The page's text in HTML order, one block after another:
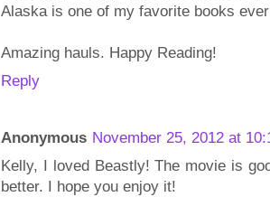
Alaska is one of my favorite books
Amazing hauls. Happy Reading!
Reply
Anonymous November 25, 2012 at
Kelly, I loved Beastly! The movie is
better. I hope you enjoy it!